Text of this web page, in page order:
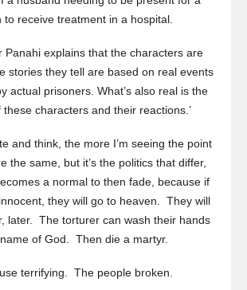
to receive treatment in a hospital.
Panahi explains that the characters are
stories they tell are based on real events
actual prisoners. What’s also real is the
these characters and their reactions.’
and think, the more I’m seeing the point
the same, but it’s the politics that differ,
a normal to then fade, because if
they will go to heaven. They will
later. The torturer can wash their hands
of God. Then die a martyr.
terrifying. The people broken.